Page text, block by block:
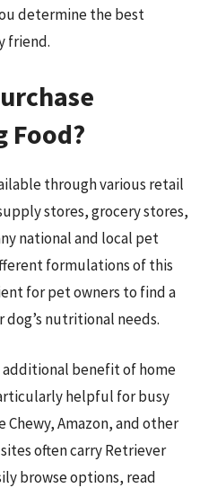
determine the best
friend.
Food?
through various retail
stores, grocery stores,
national and local pet
formulations of this
for pet owners to find a
nutritional needs.
benefit of home
helpful for busy
Chewy, Amazon, and other
often carry Retriever
browse options, read